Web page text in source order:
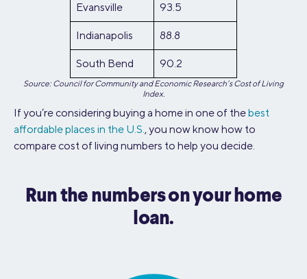
Evansville 93.5
Indianapolis 88.8
South Bend 90.2
Source: Council for Community and Economic Research’s Cost of Living
Index.
If you’re considering buying a home in one of thebest
affordable places in the U.S., you now know how to
compare cost of living numbers to help you decide.
Run the numbers on your home
loan.